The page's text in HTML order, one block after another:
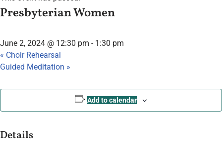
Presbyterian Women
June 2, 2024 @ 12:30 pm - 1:30 pm
« Choir Rehearsal
Guided Meditation »
Add to calendar
Details